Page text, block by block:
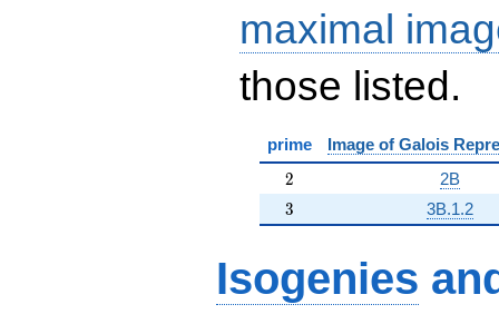
maximal
those listed.
prime Image of Galois
2
2 2B
3
3 3B.1.2
Isogenies